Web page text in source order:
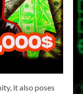
it also poses